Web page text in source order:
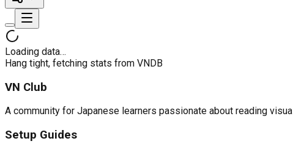
Loading data…
Hang tight, fetching stats from VNDB
VN Club
A community for Japanese learners passionate about reading
Setup Guides